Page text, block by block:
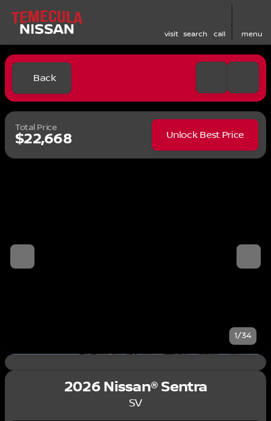
visit search call menu
Back
Total Price
$22,668 Unlock Best Price
1/34
2026 Nissan® Sentra
SV